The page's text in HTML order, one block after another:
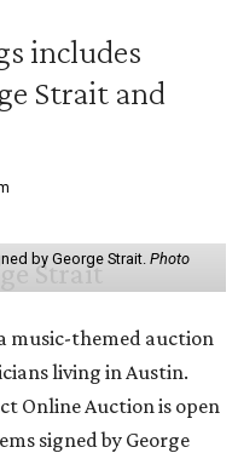
includes
Strait and
by George Strait. Photo
music-themed auction
living in Austin.
Online Auction is open
signed by George